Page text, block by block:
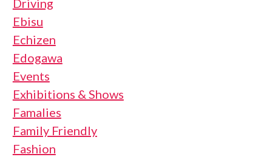
Driving
Ebisu
Echizen
Edogawa
Events
Exhibitions & Shows
Famalies
Family Friendly
Fashion